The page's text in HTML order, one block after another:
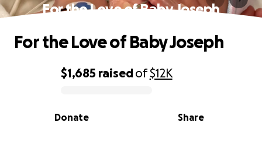
For the Love of Baby Joseph
0% complete
$1,685 raisedof$12K
Share
Donate
For the Love of Baby Joseph